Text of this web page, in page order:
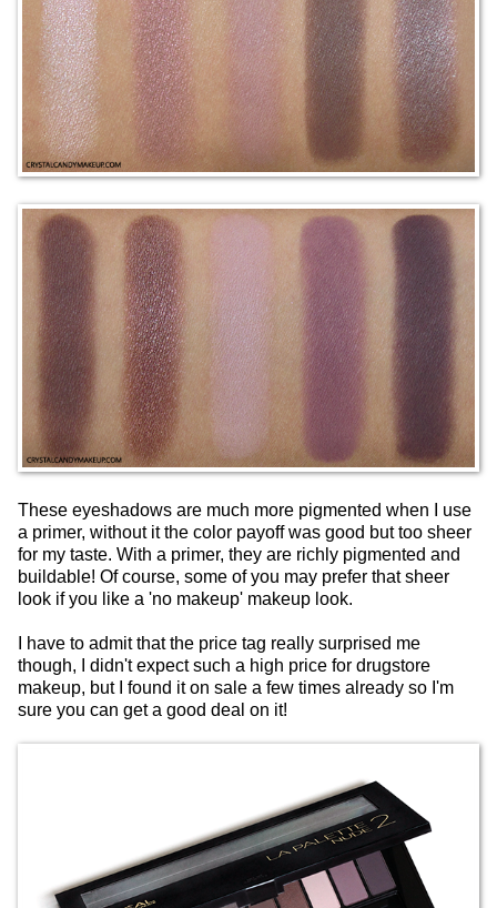
These eyeshadows are much more pigmented when I use
a primer, without it the color payoff was good but too sheer
for my taste. With a primer, they are richly pigmented and
buildable! Of course, some of you may prefer that sheer
look if you like a 'no makeup' makeup look.
I have to admit that the price tag really surprised me
though, I didn't expect such a high price for drugstore
makeup, but I found it on sale a few times already so I'm
sure you can get a good deal on it!